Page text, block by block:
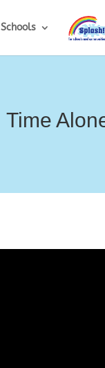
Schools
Time